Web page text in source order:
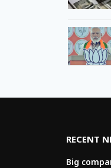
RECENT
Big